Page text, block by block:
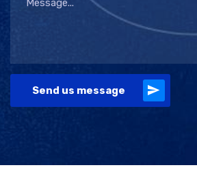
Send us message